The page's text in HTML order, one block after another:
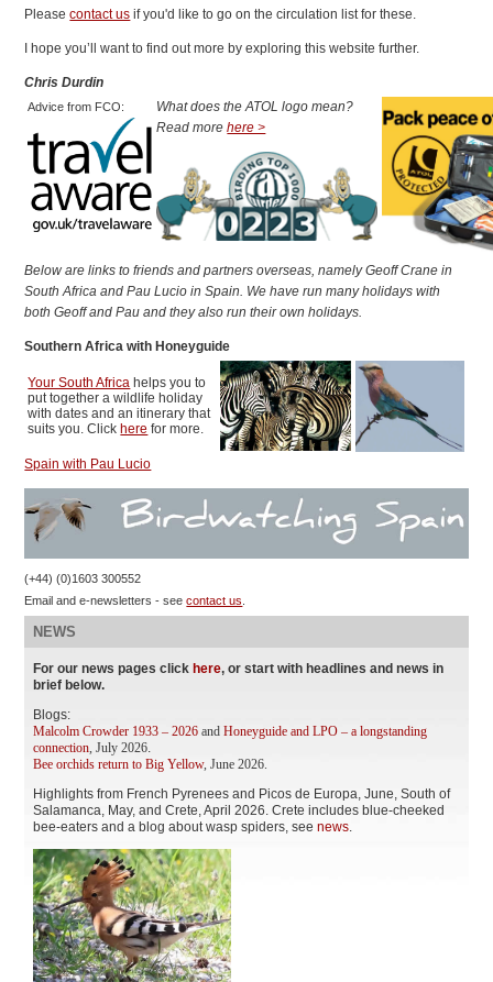
Pleasecontact us if you'd like to go on the circulation list for these.
I hope you’ll want to find out more by exploring this website further.
Chris Durdin
Advice from FCO:
What does the ATOL logo mean?
Read morehere >
Below are links to friends and partners overseas, namely Geoff Crane in
South Africa and Pau Lucio in Spain. We have run many holidays with
both Geoff and Pau and they also run their own holidays.
Southern Africa with Honeyguide
Your South Africa helps you to
put together a wildlife holiday
with dates and an itinerary that
suits you. Click here for more.
Spain with Pau Lucio
(+44) (0)1603 300552
Email and e-newsletters - seecontact us
NEWS
For our news pages clickhere, or start with headlines and news in
brief below.
Blogs:
Malcolm Crowder 1933 – 2026 andHoneyguide and LPO – a longstanding
connection, July 2026.
Bee orchids return to Big Yellow, June 2026.
Highlights from French Pyrenees and Picos de Europa, June, South of
Salamanca, May, and Crete, April 2026. Crete includes blue-cheeked
bee-eaters and a blog about wasp spiders, seenews.